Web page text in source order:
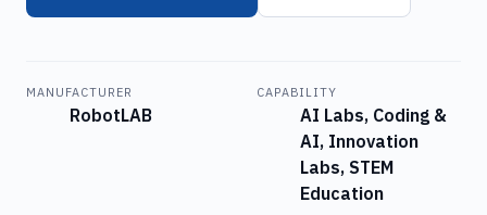
MANUFACTURER
RobotLAB
CAPABILITY
AI Labs, Coding &
AI, Innovation
Labs, STEM
Education